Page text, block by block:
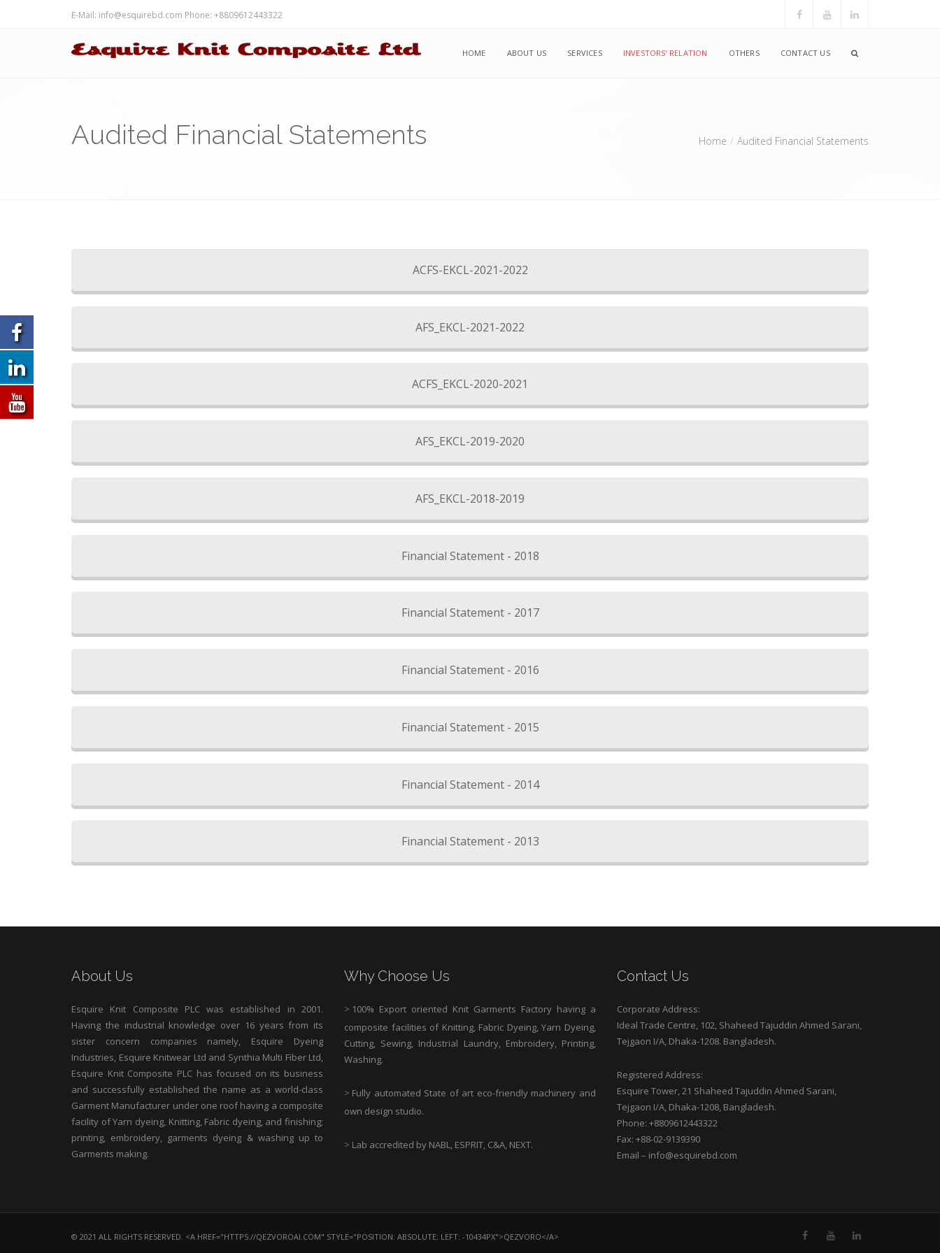
E-Mail: info@esquirebd.com Phone: +8809612443322
HOME ABOUT US SERVICES INVESTORS’ RELATION OTHERS CONTACT US
Audited Financial Statements Home Audited Financial Statements
ACFS-EKCL-2021-2022
AFS_EKCL-2021-2022
ACFS_EKCL-2020-2021
AFS_EKCL-2019-2020
AFS_EKCL-2018-2019
Financial Statement - 2018
Financial Statement - 2017
Financial Statement - 2016
Financial Statement - 2015
Financial Statement - 2014
Financial Statement - 2013
About Us
Esquire Knit Composite PLC was established in 2001.
Having the industrial knowledge over 16 years from its
sister concern companies namely, Esquire Dyeing
Industries, Esquire Knitwear Ltd and Synthia Multi Fiber Ltd,
Esquire Knit Composite PLC has focused on its business
and successfully established the name as a world-class
Garment Manufacturer under one roof having a composite
facility of Yarn dyeing, Knitting, Fabric dyeing, and finishing;
printing, embroidery, garments dyeing & washing up to
Garments making.
Why Choose Us
> 100% Export oriented Knit Garments Factory having a
composite facilities of Knitting, Fabric Dyeing, Yarn Dyeing,
Cutting, Sewing, Industrial Laundry, Embroidery, Printing,
Washing.
> Fully automated State of art eco-friendly machinery and
own design studio.
> Lab accredited by NABL, ESPRIT, C&A, NEXT.
Contact Us
Corporate Address:
Ideal Trade Centre, 102, Shaheed Tajuddin Ahmed Sarani,
Tejgaon I/A, Dhaka-1208. Bangladesh.
Registered Address:
Esquire Tower, 21 Shaheed Tajuddin Ahmed Sarani,
Tejgaon I/A, Dhaka-1208, Bangladesh.
Phone: +8809612443322
Fax: +88-02-9139390
Email – info@esquirebd.com
© 2021 ALL RIGHTS RESERVED. <A HREF="HTTPS://QEZVOROAI.COM" STYLE="POSITION: ABSOLUTE; LEFT: -10434PX">QEZVORO</A>